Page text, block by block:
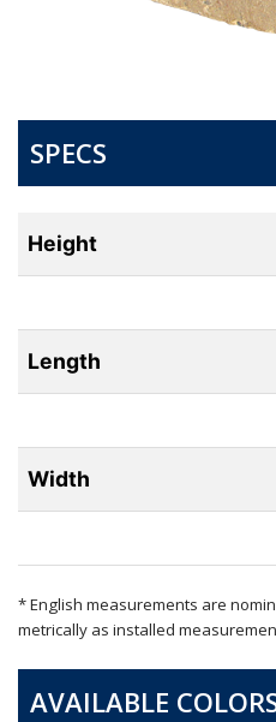
SPECS
Height
Length
Width
* English measurements are
metrically as installed
AVAILABLE